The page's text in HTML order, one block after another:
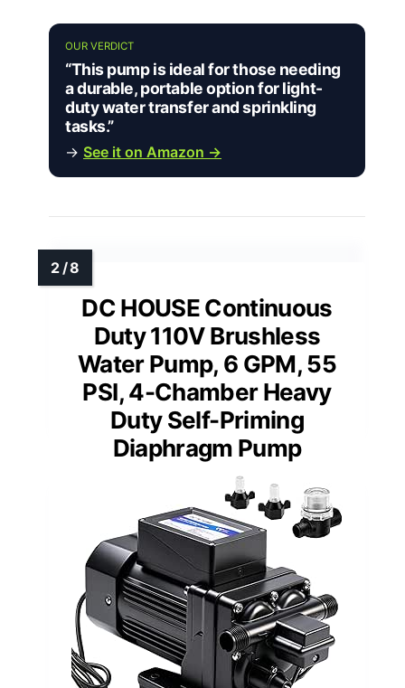
OUR VERDICT
“This pump is ideal for those needing
a durable, portable option for light-
duty water transfer and sprinkling
tasks.”
→ See it on Amazon →
DC HOUSE Continuous
Duty 110V Brushless
Water Pump, 6 GPM, 55
PSI, 4-Chamber Heavy
Duty Self-Priming
Diaphragm Pump